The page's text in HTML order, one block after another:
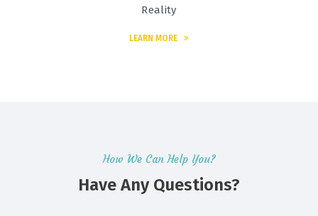
Reality
LEARN MORE
How We Can Help You?
Have Any Questions?